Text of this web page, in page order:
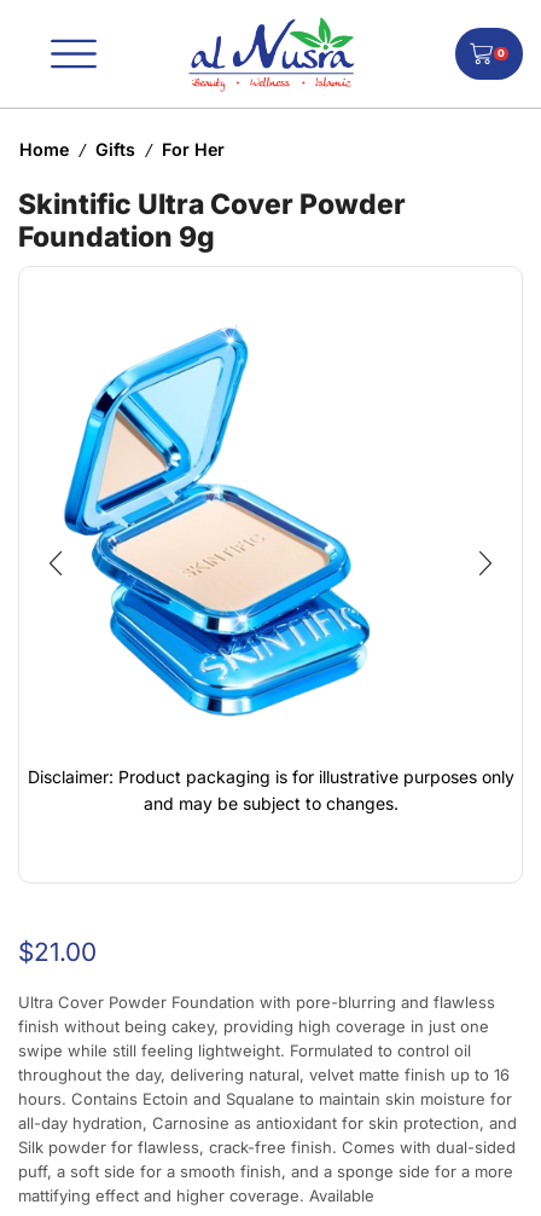
0
Home / Gifts / For Her
Skintific Ultra Cover Powder
Foundation 9g
Disclaimer: Product packaging is for illustrative purposes only
and may be subject to changes.
$21.00
Ultra Cover Powder Foundation with pore-blurring and flawless
finish without being cakey, providing high coverage in just one
swipe while still feeling lightweight. Formulated to control oil
throughout the day, delivering natural, velvet matte finish up to 16
hours. Contains Ectoin and Squalane to maintain skin moisture for
all-day hydration, Carnosine as antioxidant for skin protection, and
Silk powder for flawless, crack-free finish. Comes with dual-sided
puff, a soft side for a smooth finish, and a sponge side for a more
mattifying effect and higher coverage. Available